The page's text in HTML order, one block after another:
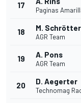
17
Paginas
18 M. Schrötter
AGR Team
19 A. Pons
AGR Team
20 D. Aegerter
Technomag